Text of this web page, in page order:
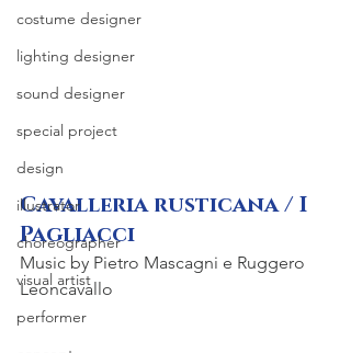
costume designer
lighting designer
sound designer
special project
design
illustrator
choreographer
visual artist
performer
Cavalleria rusticana / I
Pagliacci
Music by Pietro Mascagni e Ruggero
Leoncavallo